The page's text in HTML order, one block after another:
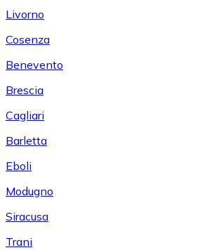
Livorno
Cosenza
Benevento
Brescia
Cagliari
Barletta
Eboli
Modugno
Siracusa
Trani